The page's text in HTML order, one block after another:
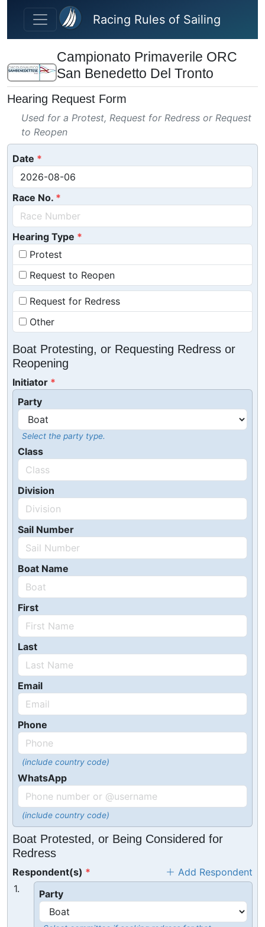
Skip to main content
Racing Rules of Sailing
Campionato Primaverile ORC
San Benedetto Del Tronto
Hearing Request Form
Used for a Protest, Request for Redress or Request
to Reopen
Date
Race No.
Hearing Type
Protest
Request to Reopen
Request for Redress
Other
Boat Protesting, or Requesting Redress or
Reopening
Initiator
Party
Select the party type.
Class
Division
Sail Number
Boat Name
First
Last
Email
Phone
(include country code)
WhatsApp
(include country code)
Boat Protested, or Being Considered for
Redress
Respondent(s)
Add Respondent
1.
Party